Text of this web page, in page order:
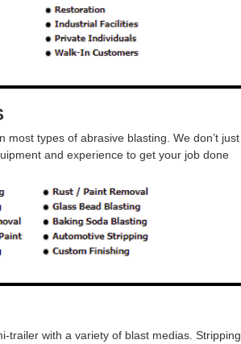
types of abrasive blasting. We don’t just
and experience to get your job done
trailer with a variety of blast medias. Stripping